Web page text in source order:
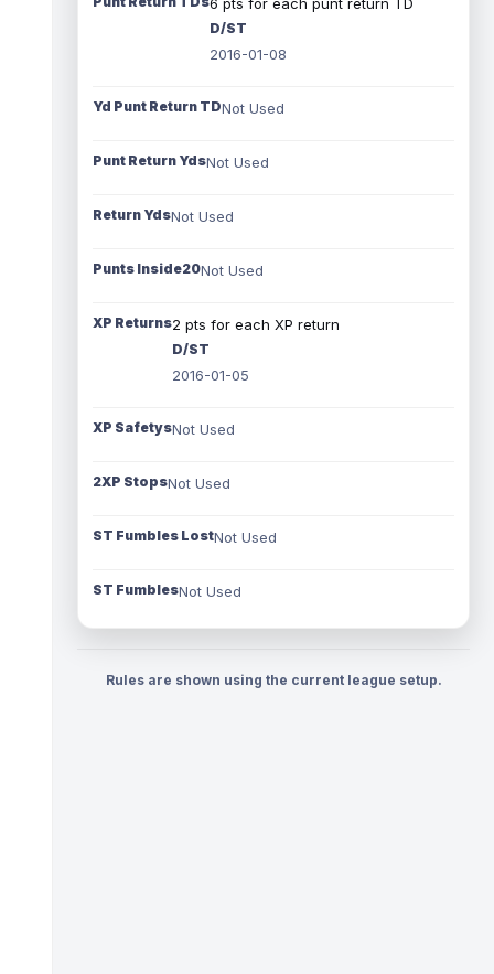
D/ST
2016-01-08
Yd Punt Return TDNot Used
Punt Return YdsNot Used
Return YdsNot Used
Punts Inside20Not Used
XP Returns2 pts for each XP return
D/ST
2016-01-05
XP SafetysNot Used
2XP StopsNot Used
ST Fumbles LostNot Used
ST FumblesNot Used
Rules are shown using the current league setup.